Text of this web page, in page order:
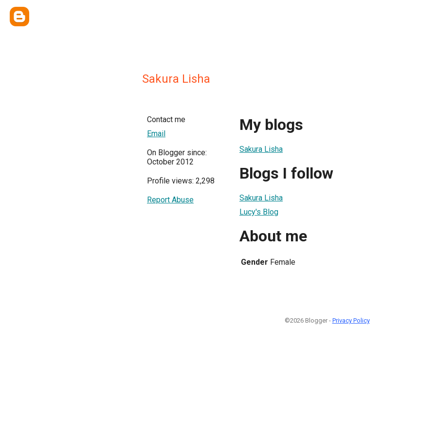
Sakura Lisha
Contact me
Email
On Blogger since:
October 2012
Profile views: 2,298
Report Abuse
My blogs
Sakura Lisha
Blogs I follow
Sakura Lisha
Lucy's Blog
About me
Gender Female
©2026 Blogger - Privacy Policy